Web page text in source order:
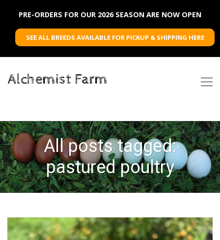
PRE-ORDERS FOR OUR 2026 SEASON ARE NOW OPEN
SEE ALL BREEDS AVAILABLE FOR PICKUP & SHIPPING HERE
Alchemist Farm
All posts tagged:
pastured poultry